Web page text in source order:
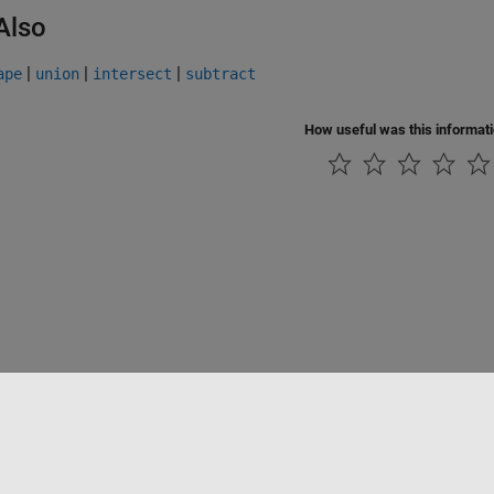
| union | intersect | subtract
How useful was this